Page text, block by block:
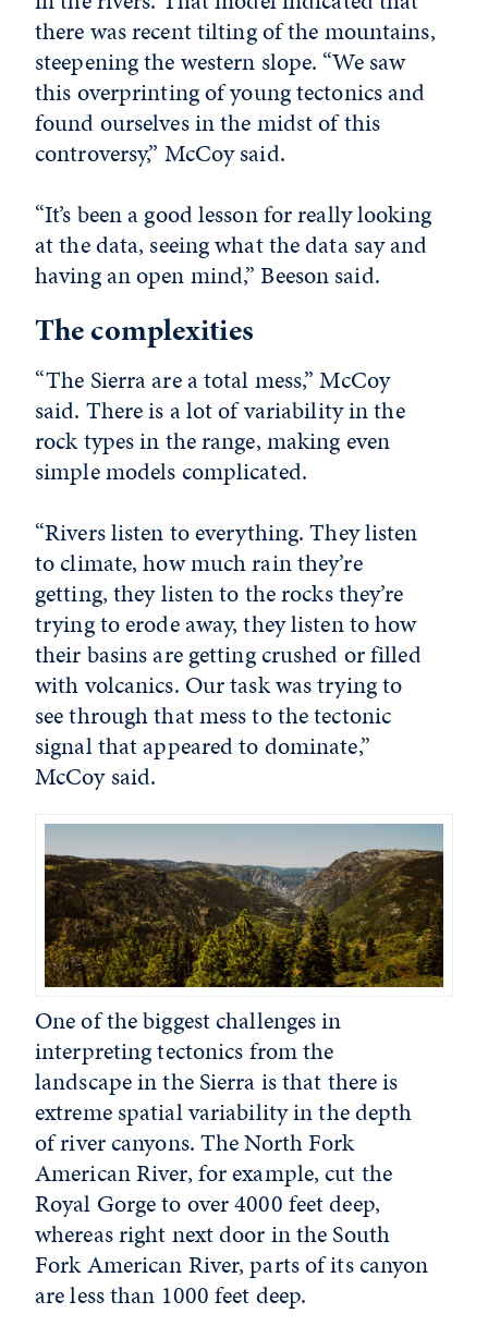
there was recent tilting of the mountains,
steepening the western slope. “We saw
this overprinting of young tectonics and
found ourselves in the midst of this
controversy,” McCoy said.
“It’s been a good lesson for really looking
at the data, seeing what the data say and
having an open mind,” Beeson said.
The complexities
“The Sierra are a total mess,” McCoy
said. There is a lot of variability in the
rock types in the range, making even
simple models complicated.
“Rivers listen to everything. They listen
to climate, how much rain they’re
getting, they listen to the rocks they’re
trying to erode away, they listen to how
their basins are getting crushed or filled
with volcanics. Our task was trying to
see through that mess to the tectonic
signal that appeared to dominate,”
McCoy said.
One of the biggest challenges in
interpreting tectonics from the
landscape in the Sierra is that there is
extreme spatial variability in the depth
of river canyons. The North Fork
American River, for example, cut the
Royal Gorge to over 4000 feet deep,
whereas right next door in the South
Fork American River, parts of its canyon
are less than 1000 feet deep.